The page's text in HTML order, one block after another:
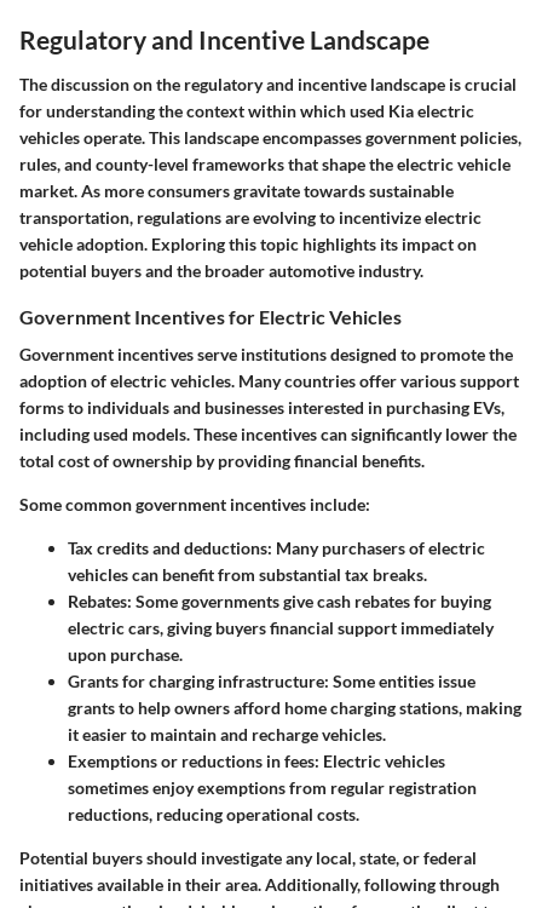
Regulatory and Incentive Landscape
The discussion on the regulatory and incentive landscape is crucial
for understanding the context within which used Kia electric
vehicles operate. This landscape encompassesgovernment policies,
rules, and county-level frameworks that shape the electric vehicle
market. As more consumers gravitate towards sustainable
transportation, regulations are evolving to incentivize electric
vehicle adoption. Exploring this topic highlights its impact on
potential buyers and the broader automotive industry.
Government Incentives for Electric Vehicles
Government incentives serve institutions designed to promote the
adoption of electric vehicles. Many countries offer various support
forms to individuals and businesses interested in purchasing EVs,
including used models. These incentives can significantly lower the
total cost of ownership by providing financial benefits.
Some common government incentives include:
Tax credits and deductions: Many purchasers of electric
vehicles can benefit from substantial tax breaks.
Rebates: Some governments give cash rebates for buying
electric cars, giving buyers financial support immediately
upon purchase.
Grants for charging infrastructure: Some entities issue
grants to help owners afford home charging stations, making
it easier to maintain and recharge vehicles.
Exemptions or reductions in fees: Electric vehicles
sometimes enjoy exemptions from regular registration
reductions, reducing operational costs.
Potential buyers should investigate any local, state, or federal
initiatives available in their area. Additionally, following through